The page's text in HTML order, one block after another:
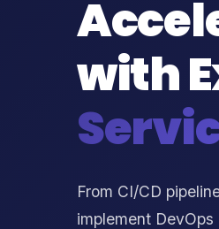
with
From CI/CD
implement